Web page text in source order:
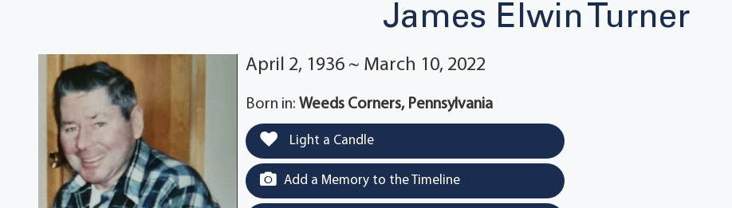
James Elwin Turner
April 2, 1936 ~ March 10, 2022
Born in:Weeds Corners, Pennsylvania
Light a Candle
Add a Memory to the Timeline